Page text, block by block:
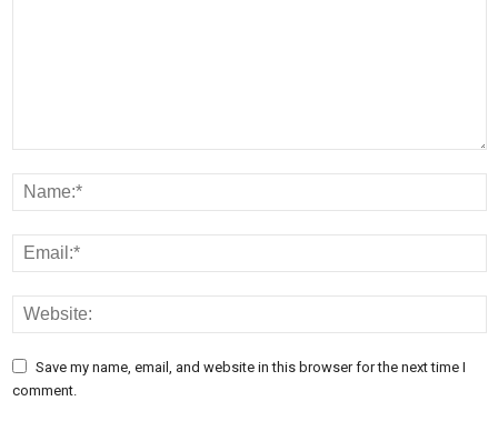
Save my name, email, and website in this browser for the next time I
comment.